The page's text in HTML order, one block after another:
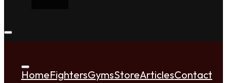
HomeFightersGymsStoreArticlesContact